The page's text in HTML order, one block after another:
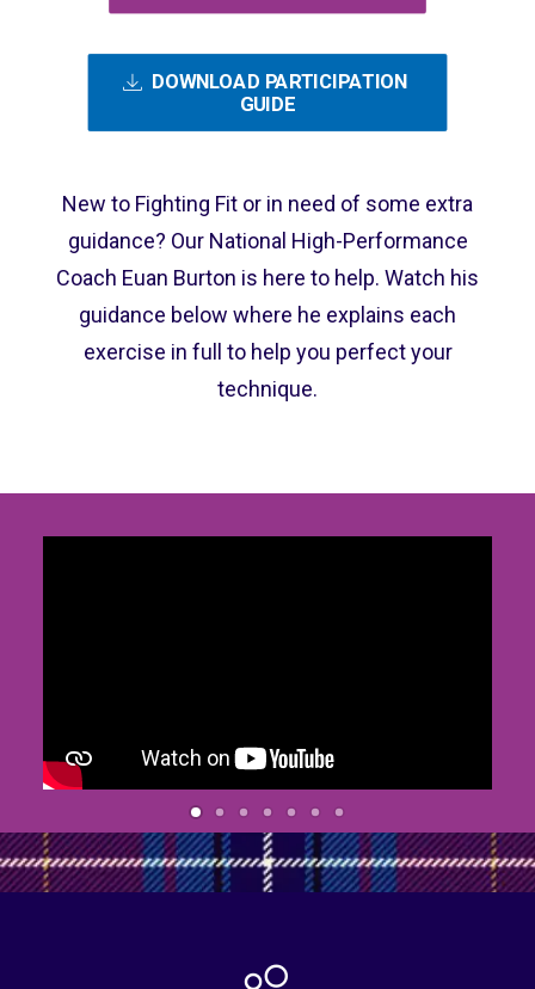
DOWNLOAD PARTICIPATION
GUIDE
New to Fighting Fit or in need of some extra
guidance? Our National High-Performance
Coach Euan Burton is here to help. Watch his
guidance below where he explains each
exercise in full to help you perfect your
technique.